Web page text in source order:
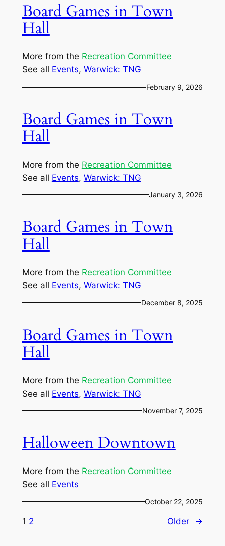
Board Games in Town
Hall
More from the Recreation Committee
See all Events, Warwick: TNG
February 9, 2026
Board Games in Town
Hall
More from the Recreation Committee
See all Events, Warwick: TNG
January 3, 2026
Board Games in Town
Hall
More from the Recreation Committee
See all Events, Warwick: TNG
December 8, 2025
Board Games in Town
Hall
More from the Recreation Committee
See all Events, Warwick: TNG
November 7, 2025
Halloween Downtown
More from the Recreation Committee
See all Events
October 22, 2025
1 2 Older →